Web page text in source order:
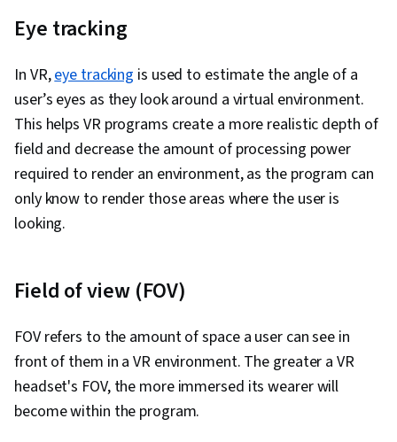
Mockups, User Interface (UI) Design, Interactive
Communication, Motion Graphics, User Story,
User Interface (UI), Sprint Retrospectives,
Design, Sprint Planning, Software Design
Documents, Layout Design, Human Factors,
Persona Development, Competitive Analysis,
Solution Design, Prompt Engineering Tools,
Information Privacy, Data Ethics
Eye tracking
In VR,eye tracking is used to estimate the angle of a
user’s eyes as they look around a virtual environment.
This helps VR programs create a more realistic depth of
field and decrease the amount of processing power
required to render an environment, as the program can
only know to render those areas where the user is
looking.
Field of view (FOV)
FOV refers to the amount of space a user can see in
front of them in a VR environment. The greater a VR
headset's FOV, the more immersed its wearer will
become within the program.